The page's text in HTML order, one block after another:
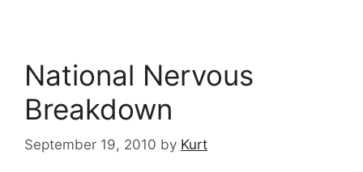
National Nervous
Breakdown
September 19, 2010 by Kurt